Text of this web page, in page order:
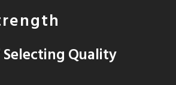
Quality